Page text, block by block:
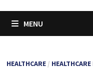
MENU
HEALTHCARE/ HEALTHCARE